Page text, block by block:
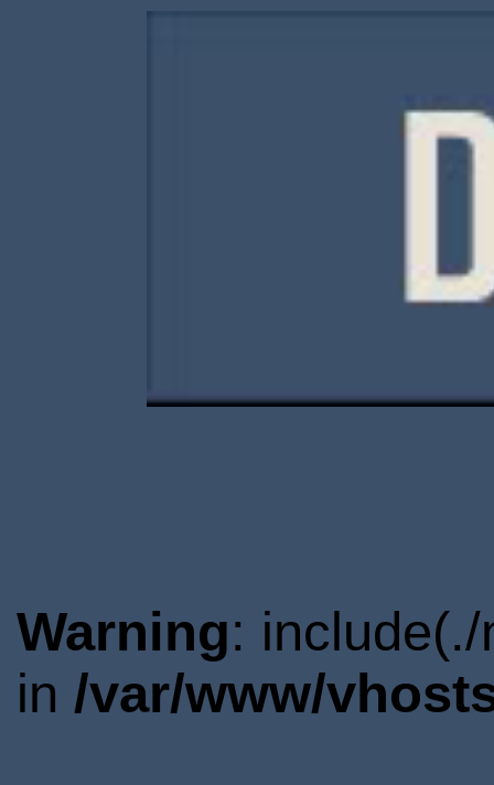
Warning:
in /var/www/